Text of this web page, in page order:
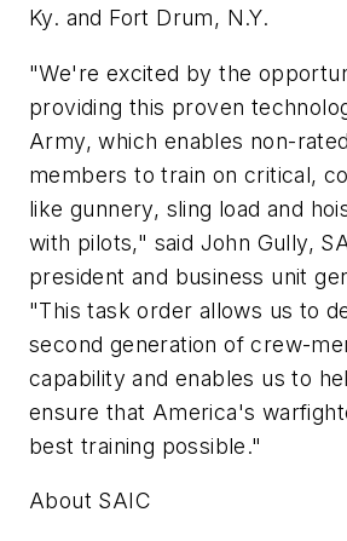
Ky. and Fort Drum, N.Y.
"We're excited by the
providing this proven
Army, which enables non-
members to train on critical,
like gunnery, sling load and
with pilots," said John Gully,
president and business unit
"This task order allows us to
second generation of crew-
capability and enables us to
ensure that America's
best training possible."
About SAIC